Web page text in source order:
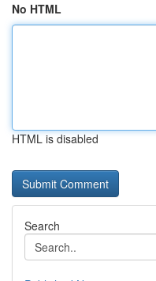
No HTML
HTML is disabled
Search